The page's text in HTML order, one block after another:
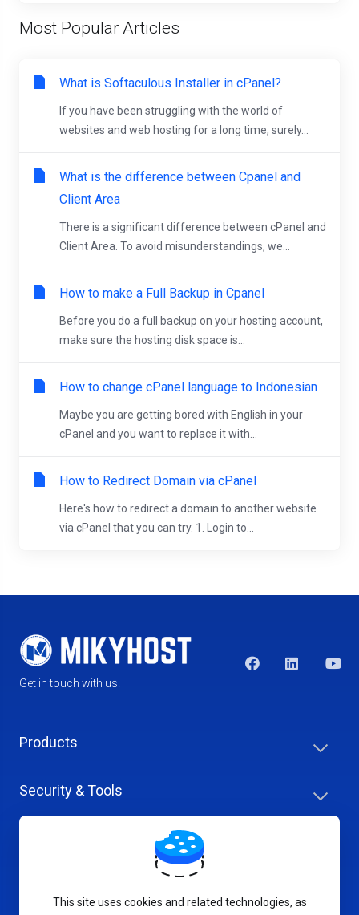
Most Popular Articles
What is Softaculous Installer in cPanel?
If you have been struggling with the world of
websites and web hosting for a long time, surely...
What is the difference between Cpanel and
Client Area
There is a significant difference between cPanel and
Client Area. To avoid misunderstandings, we...
How to make a Full Backup in Cpanel
Before you do a full backup on your hosting account,
make sure the hosting disk space is...
How to change cPanel language to Indonesian
Maybe you are getting bored with English in your
cPanel and you want to replace it with...
How to Redirect Domain via cPanel
Here's how to redirect a domain to another website
via cPanel that you can try. 1. Login to...
Get in touch with us!
Products
Security & Tools
This site uses cookies and related technologies, as